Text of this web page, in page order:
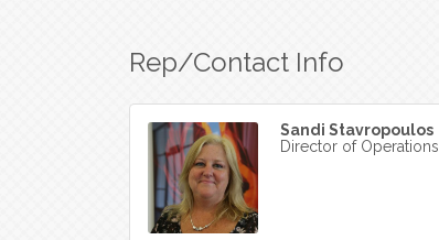
Rep/Contact Info
Sandi Stavropoulos
Director of Operations